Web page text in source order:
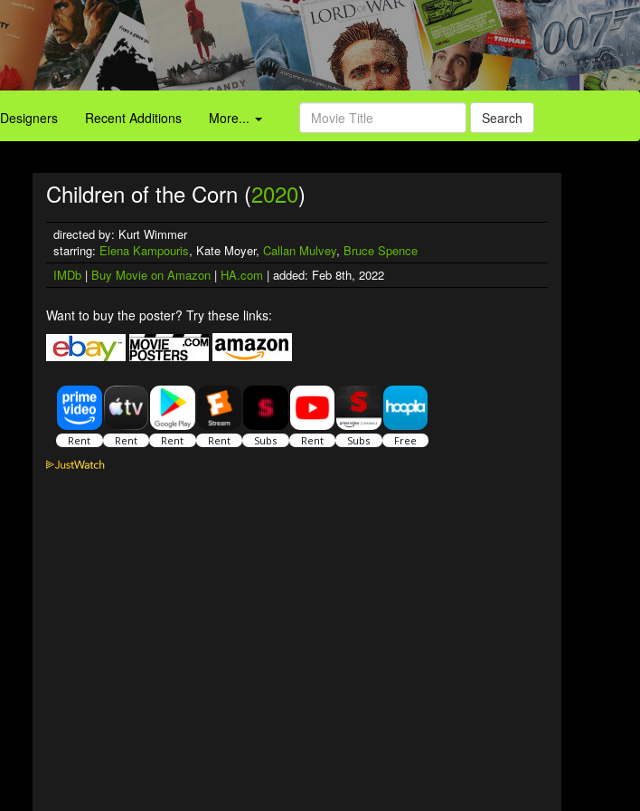
Designers Recent Additions More... Search
Children of the Corn (2020)
directed by: Kurt Wimmer
starring: Elena Kampouris, Kate Moyer, Callan Mulvey, Bruce Spence
IMDb | Buy Movie on Amazon | HA.com | added: Feb 8th, 2022
Want to buy the poster? Try these links: